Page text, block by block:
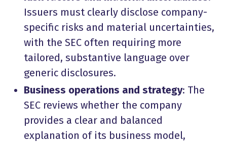
Issuers must clearly disclose company-
specific risks and material uncertainties,
with the SEC often requiring more
tailored, substantive language over
generic disclosures.
Business operations and strategy: The
SEC reviews whether the company
provides a clear and balanced
explanation of its business model,